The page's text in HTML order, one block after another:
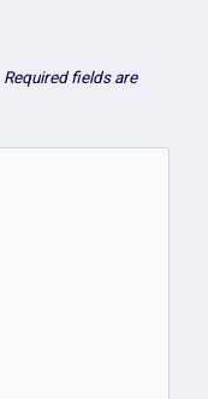
Required fields are